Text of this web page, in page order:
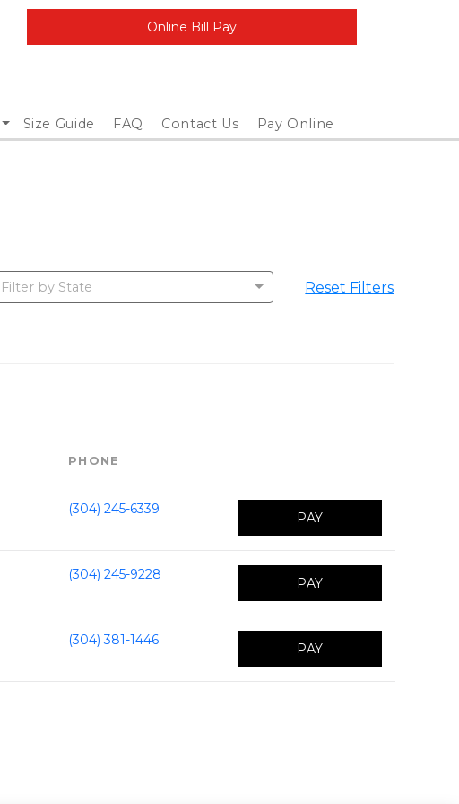
Online Bill Pay
Size Guide FAQ Contact Us Pay Online
Filter by State Reset Filters
PHONE
(304) 245-6339
PAY
(304) 245-9228
PAY
(304) 381-1446
PAY